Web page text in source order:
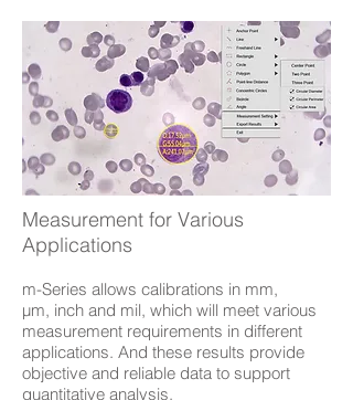
Measurement for Various
Applications
m-Series allows calibrations in mm,
µm, inch and mil, which will meet various
measurement requirements in different
applications. And these results provide
objective and reliable data to support
quantitative analysis.